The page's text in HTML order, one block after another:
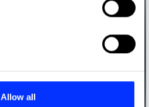
actively scanning it for
your personal data is processed
in the
and to analyse our traffic.
Allow all